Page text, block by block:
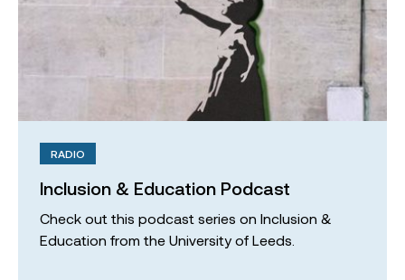
RADIO
Inclusion & Education Podcast
Check out this podcast series on Inclusion &
Education from the University of Leeds.